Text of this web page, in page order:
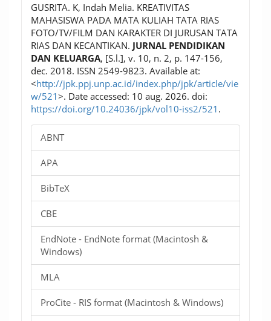
GUSRITA. K, Indah Melia. KREATIVITAS
MAHASISWA PADA MATA KULIAH TATA RIAS
FOTO/TV/FILM DAN KARAKTER DI JURUSAN TATA
RIAS DAN KECANTIKAN. JURNAL PENDIDIKAN
DAN KELUARGA, [S.l.], v. 10, n. 2, p. 147-156,
dec. 2018. ISSN 2549-9823. Available at:
<http://jpk.ppj.unp.ac.id/index.php/jpk/article/vie
w/521>. Date accessed: 10 aug. 2026. doi:
https://doi.org/10.24036/jpk/vol10-iss2/521 .
ABNT
APA
BibTeX
CBE
EndNote - EndNote format (Macintosh &
Windows)
MLA
ProCite - RIS format (Macintosh & Windows)